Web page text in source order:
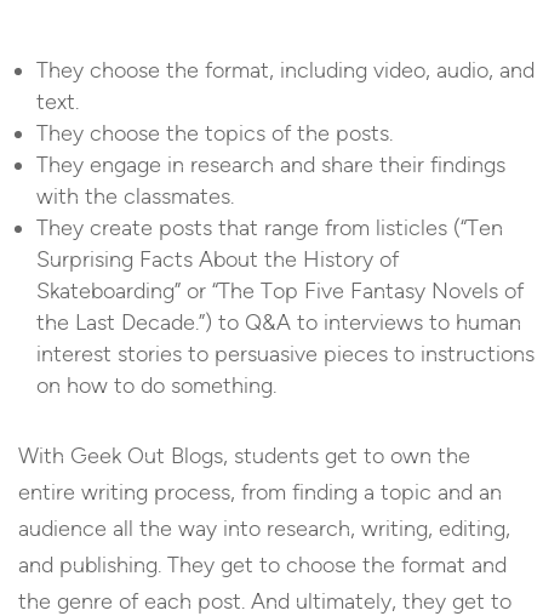
They choose the format, including video, audio, and
text.
They choose the topics of the posts.
They engage in research and share their findings
with the classmates.
They create posts that range from listicles (“Ten
Surprising Facts About the History of
Skateboarding” or “The Top Five Fantasy Novels of
the Last Decade.”) to Q&A to interviews to human
interest stories to persuasive pieces to instructions
on how to do something.
With Geek Out Blogs, students get to own the
entire writing process, from finding a topic and an
audience all the way into research, writing, editing,
and publishing. They get to choose the format and
the genre of each post. And ultimately, they get to